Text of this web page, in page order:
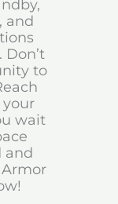
and
to
your
wait
and